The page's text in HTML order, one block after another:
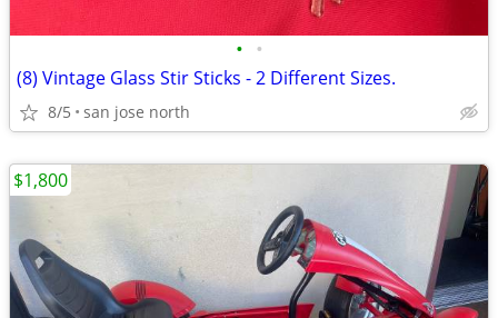
• •
(8) Vintage Glass Stir Sticks - 2 Different Sizes.
8/5 san jose north
$1,800